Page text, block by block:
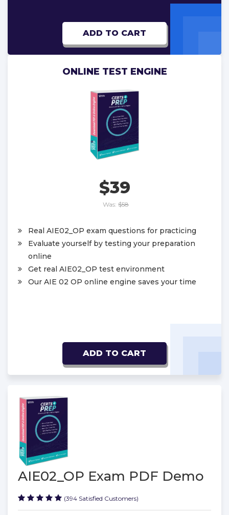
ADD TO CART
ONLINE TEST ENGINE
$39
Was: $58
Real AIE02_OP exam questions for practicing
Evaluate yourself by testing your preparation
online
Get real AIE02_OP test environment
Our AIE 02 OP online engine saves your time
ADD TO CART
AIE02_OP Exam PDF Demo
(394 Satisfied Customers)